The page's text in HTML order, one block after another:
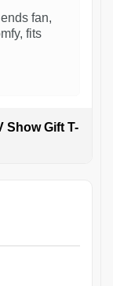
fan,
fits
Show Gift T-